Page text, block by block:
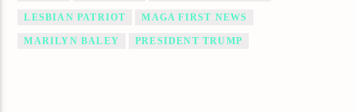
LESBIAN PATRIOT MAGA FIRST NEWS
MARILYN BALEY PRESIDENT TRUMP